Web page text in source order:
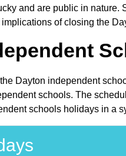
and are public in
of closing the
Dayton independent
schools. The
schools holidays in a